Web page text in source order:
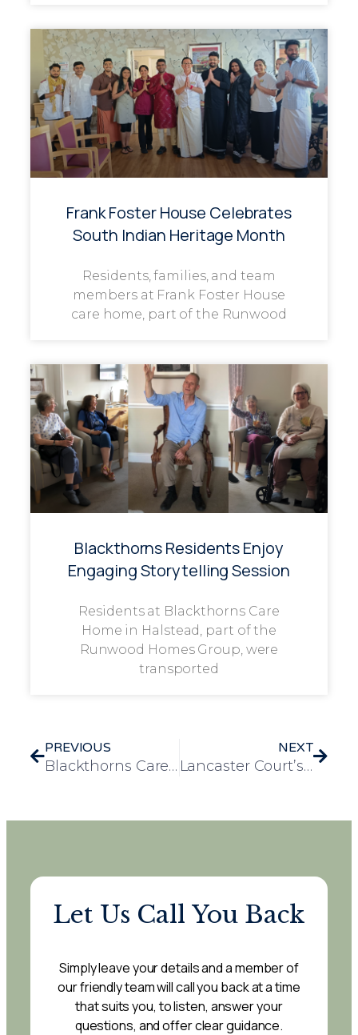
Frank Foster House Celebrates
South Indian Heritage Month
Residents, families, and team
members at Frank Foster House
care home, part of the Runwood
Blackthorns Residents Enjoy
Engaging Storytelling Session
Residents at Blackthorns Care
Home in Halstead, part of the
Runwood Homes Group, were
transported
PREVIOUS
Blackthorns Care Home Recognised with Prestigious Values Award from Essex Dental Clinic
NEXT
Lancaster Court’s heartwarming Macmillan Coffee Morning
Let Us Call You Back
Simply leave your details and a member of
our friendly team will call you back at a time
that suits you, to listen, answer your
questions, and offer clear guidance.